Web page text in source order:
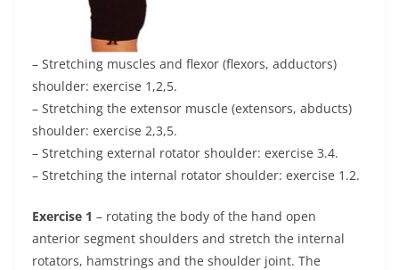
– Stretching muscles and flexor (flexors, adductors)
shoulder: exercise 1,2,5.
– Stretching the extensor muscle (extensors, abducts)
shoulder: exercise 2,3,5.
– Stretching external rotator shoulder: exercise 3.4.
– Stretching the internal rotator shoulder: exercise 1.2.
Exercise 1 – rotating the body of the hand open
anterior segment shoulders and stretch the internal
rotators, hamstrings and the shoulder joint. The